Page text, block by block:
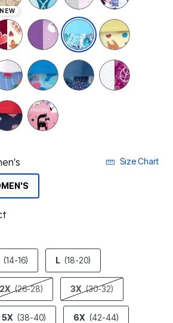
NEW
Size Chart
(14-16) L (18-20)
2X (26-28) 3X (30-32)
5X (38-40) 6X (42-44)